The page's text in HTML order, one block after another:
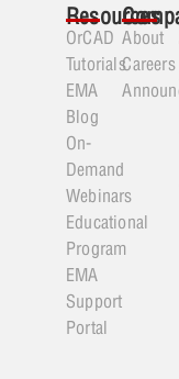
Resources
OrCAD
Tutorials
EMA
Blog
On-
Demand
Webinars
Educational
Program
EMA
Support
Portal
About
Careers